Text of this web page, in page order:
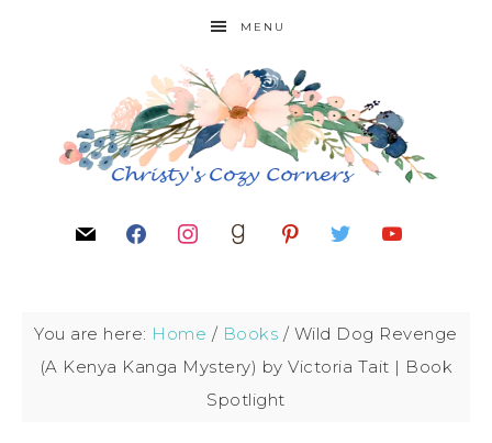
MENU
You are here: Home / Books / Wild Dog Revenge
(A Kenya Kanga Mystery) by Victoria Tait | Book
Spotlight